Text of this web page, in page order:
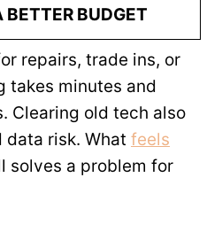
BETTER BUDGET
repairs, trade ins, or
takes minutes and
Clearing old tech also
risk. What feels
solves a problem for